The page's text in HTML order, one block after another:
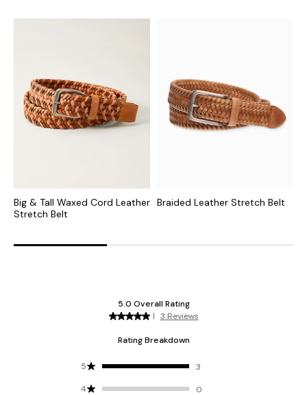
Big & Tall Waxed Cord Leather
Stretch Belt
Braided Leather Stretch Belt